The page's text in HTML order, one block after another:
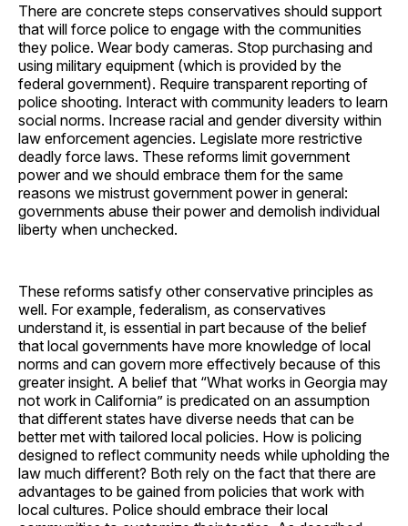
There are concrete steps conservatives should support
that will force police to engage with the communities
they police. Wear body cameras. Stop purchasing and
using military equipment (which is provided by the
federal government). Require transparent reporting of
police shooting. Interact with community leaders to learn
social norms. Increase racial and gender diversity within
law enforcement agencies. Legislate more restrictive
deadly force laws. These reforms limit government
power and we should embrace them for the same
reasons we mistrust government power in general:
governments abuse their power and demolish individual
liberty when unchecked.
These reforms satisfy other conservative principles as
well. For example, federalism, as conservatives
understand it, is essential in part because of the belief
that local governments have more knowledge of local
norms and can govern more effectively because of this
greater insight. A belief that “What works in Georgia may
not work in California” is predicated on an assumption
that different states have diverse needs that can be
better met with tailored local policies. How is policing
designed to reflect community needs while upholding the
law much different? Both rely on the fact that there are
advantages to be gained from policies that work with
local cultures. Police should embrace their local